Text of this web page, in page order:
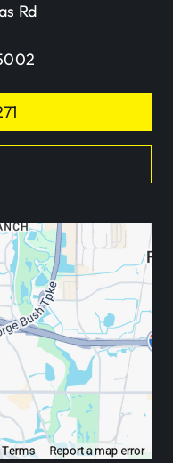
Rd